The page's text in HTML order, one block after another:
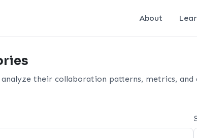
About
their collaboration patterns, metrics,